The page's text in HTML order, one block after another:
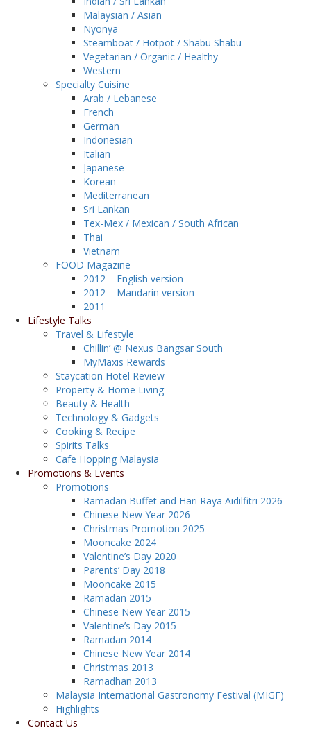
Malaysian / Asian
Nyonya
Steamboat / Hotpot / Shabu Shabu
Vegetarian / Organic / Healthy
Western
Specialty Cuisine
Arab / Lebanese
French
German
Indonesian
Italian
Japanese
Korean
Mediterranean
Sri Lankan
Tex-Mex / Mexican / South African
Thai
Vietnam
FOOD Magazine
2012 – English version
2012 – Mandarin version
2011
Lifestyle Talks
Travel & Lifestyle
Chillin’ @ Nexus Bangsar South
MyMaxis Rewards
Staycation Hotel Review
Property & Home Living
Beauty & Health
Technology & Gadgets
Cooking & Recipe
Spirits Talks
Cafe Hopping Malaysia
Promotions & Events
Promotions
Ramadan Buffet and Hari Raya Aidilfitri 2026
Chinese New Year 2026
Christmas Promotion 2025
Mooncake 2024
Valentine’s Day 2020
Parents’ Day 2018
Mooncake 2015
Ramadan 2015
Chinese New Year 2015
Valentine’s Day 2015
Ramadan 2014
Chinese New Year 2014
Christmas 2013
Ramadhan 2013
Malaysia International Gastronomy Festival (MIGF)
Highlights
Contact Us